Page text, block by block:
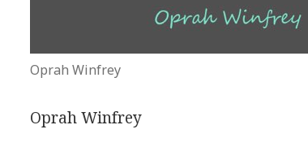
Oprah Winfrey
Oprah Winfrey